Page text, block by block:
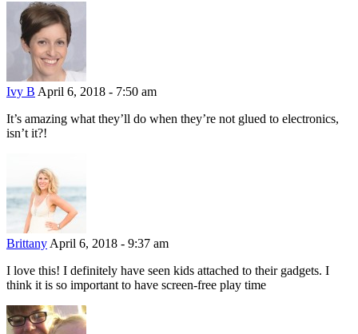
Ivy B April 6, 2018 - 7:50 am
It’s amazing what they’ll do when they’re not glued to electronics,
isn’t it?!
Brittany April 6, 2018 - 9:37 am
I love this! I definitely have seen kids attached to their gadgets. I
think it is so important to have screen-free play time